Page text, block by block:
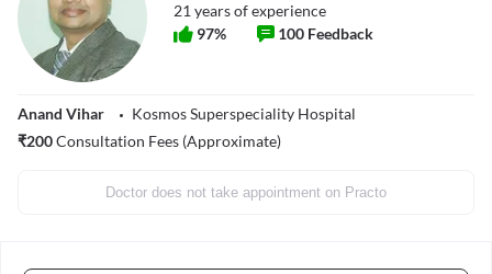
21 years of experience
97% 100 Feedback
Anand Vihar
Kosmos Superspeciality Hospital
₹200Consultation Fees (Approximate)
Doctor does not take appointment on Practo